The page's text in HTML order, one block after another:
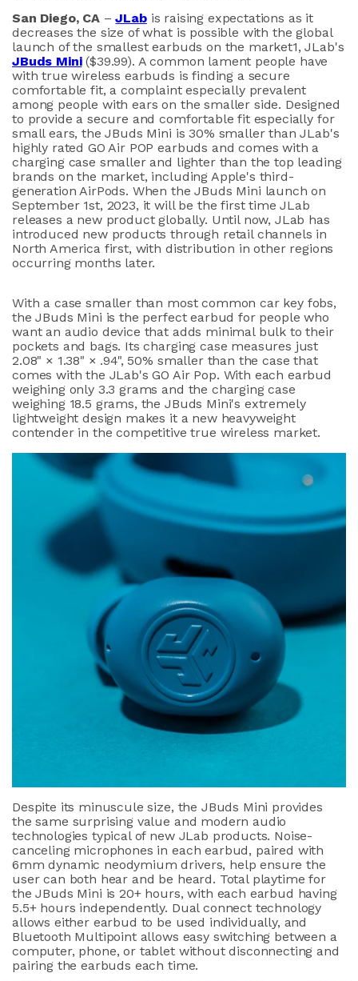
San Diego, CA –JLabis raising expectations as it
decreases the size of what is possible with the global
launch of the smallest earbuds on the market1, JLab's
JBuds Mini($39.99). A common lament people have
with true wireless earbuds is finding a secure
comfortable fit, a complaint especially prevalent
among people with ears on the smaller side. Designed
to provide a secure and comfortable fit especially for
small ears, the JBuds Mini is 30% smaller than JLab's
highly rated GO Air POP earbuds and comes with a
charging case smaller and lighter than the top leading
brands on the market, including Apple's third-
generation AirPods. When the JBuds Mini launch on
September 1st, 2023, it will be the first time JLab
releases a new product globally. Until now, JLab has
introduced new products through retail channels in
North America first, with distribution in other regions
occurring months later.
With a case smaller than most common car key fobs,
the JBuds Mini is the perfect earbud for people who
want an audio device that adds minimal bulk to their
pockets and bags. Its charging case measures just
2.08" × 1.38" × .94", 50% smaller than the case that
comes with the JLab's GO Air Pop. With each earbud
weighing only 3.3 grams and the charging case
weighing 18.5 grams, the JBuds Mini's extremely
lightweight design makes it a new heavyweight
contender in the competitive true wireless market.
Despite its minuscule size, the JBuds Mini provides
the same surprising value and modern audio
technologies typical of new JLab products. Noise-
canceling microphones in each earbud, paired with
6mm dynamic neodymium drivers, help ensure the
user can both hear and be heard. Total playtime for
the JBuds Mini is 20+ hours, with each earbud having
5.5+ hours independently. Dual connect technology
allows either earbud to be used individually, and
Bluetooth Multipoint allows easy switching between a
computer, phone, or tablet without disconnecting and
pairing the earbuds each time.